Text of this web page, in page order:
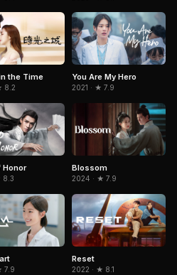
the Time
8.2
You Are My Hero
2021 · ★ 7.9
Honor
8.3
Blossom
2024 · ★ 7.9
7.9
Reset
2022 · ★ 8.1